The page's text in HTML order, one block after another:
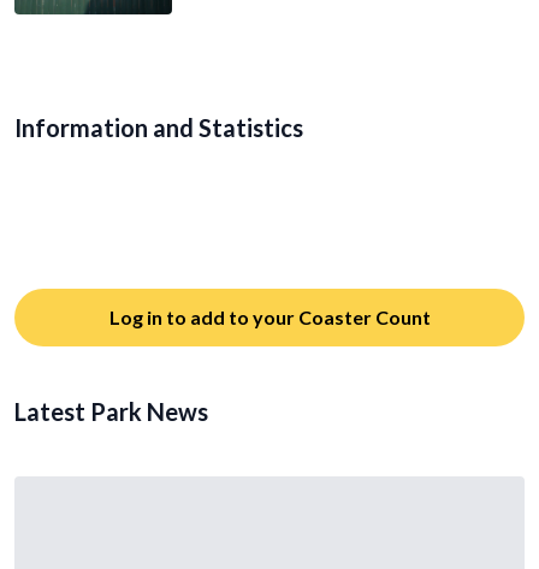
Information and Statistics
Log in to add to your Coaster Count
Latest Park News